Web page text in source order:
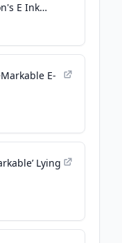
E Ink
E-
Lying